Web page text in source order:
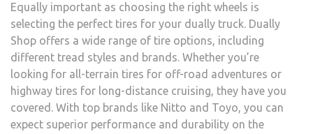
Equally important as choosing the right wheels is
selecting the perfect tires for your dually truck. Dually
Shop offers a wide range of tire options, including
different tread styles and brands. Whether you’re
looking for all-terrain tires for off-road adventures or
highway tires for long-distance cruising, they have you
covered. With top brands like Nitto and Toyo, you can
expect superior performance and durability on the